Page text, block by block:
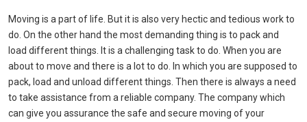
Moving is a part of life. But it is also very hectic and tedious work to
do. On the other hand the most demanding thing is to pack and
load different things. It is a challenging task to do. When you are
about to move and there is a lot to do. In which you are supposed to
pack, load and unload different things. Then there is always a need
to take assistance from a reliable company. The company which
can give you assurance the safe and secure moving of your